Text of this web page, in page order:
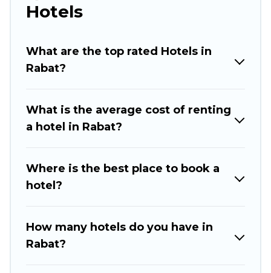
perfect for you.
thousands of hotels, resorts, or motels with
updated prices for 2026. Rabat Hotels hotels in
such as Radisson Hotel, OYO, Marriott, Hyatt,
Hilton, MGM Resorts, & more.
Hotels
What are the top rated Hotels in
Rabat?
What is the average cost of renting
a hotel in Rabat?
Where is the best place to book a
hotel?
How many hotels do you have in
Rabat?